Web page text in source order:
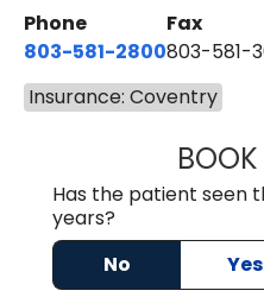
Phone
803-581-2800
Fax
803-581-
Insurance: Coventry
Has the patient seen
years?
No
Yes